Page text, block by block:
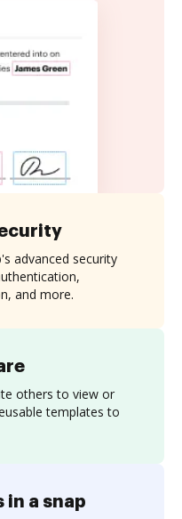
others to view or
templates to
advanced security
and more.
in a snap